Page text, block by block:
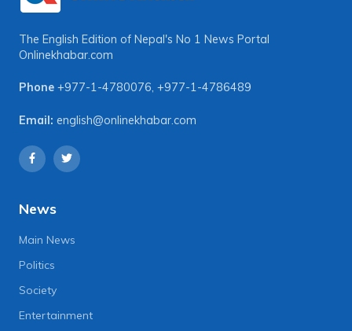
The English Edition of Nepal's No 1 News Portal
Onlinekhabar.com
Phone +977-1-4780076, +977-1-4786489
Email: english@onlinekhabar.com
News
Main News
Politics
Society
Entertainment